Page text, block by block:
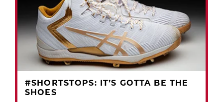
#SHORTSTOPS: IT’S GOTTA BE THE
SHOES